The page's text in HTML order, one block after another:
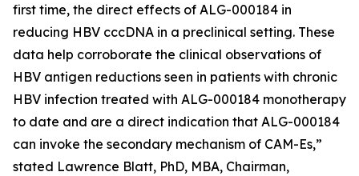
first time, the direct effects of ALG-000184 in
reducing HBV cccDNA in a preclinical setting. These
data help corroborate the clinical observations of
HBV antigen reductions seen in patients with chronic
HBV infection treated with ALG-000184 monotherapy
to date and are a direct indication that ALG-000184
can invoke the secondary mechanism of CAM-Es,”
stated Lawrence Blatt, PhD, MBA, Chairman,